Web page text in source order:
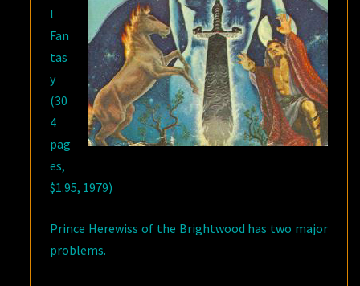
l
Fan
tas
y
(30
4
pag
es,
$1.95, 1979)
Prince Herewiss of the Brightwood has two major
problems.